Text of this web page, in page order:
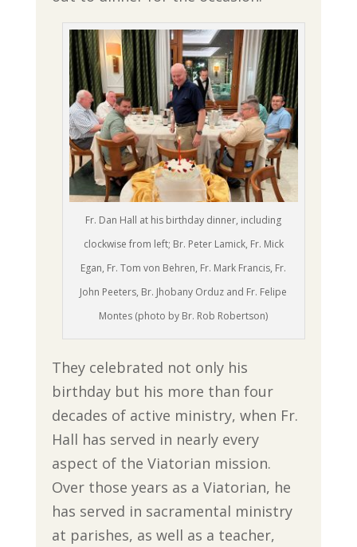
Fr. Dan Hall at his birthday dinner, including
clockwise from left; Br. Peter Lamick, Fr. Mick
Egan, Fr. Tom von Behren, Fr. Mark Francis, Fr.
John Peeters, Br. Jhobany Orduz and Fr. Felipe
Montes (photo by Br. Rob Robertson)
They celebrated not only his
birthday but his more than four
decades of active ministry, when Fr.
Hall has served in nearly every
aspect of the Viatorian mission.
Over those years as a Viatorian, he
has served in sacramental ministry
at parishes, as well as a teacher,